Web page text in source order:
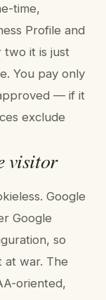
time,
Profile and
it is just
You pay only
— if it
exclude
visitor
Google
Google
so
at war. The
oriented,